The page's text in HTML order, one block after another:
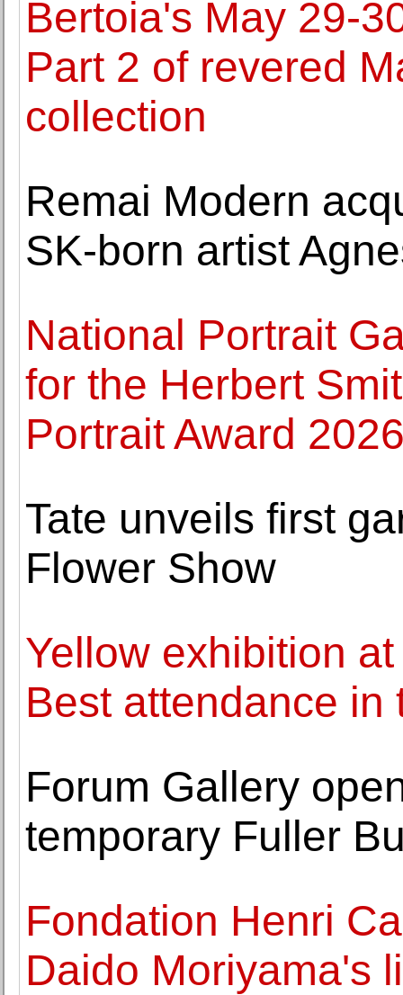
Bertoia's May 29-
Part 2 of revered
collection
Remai Modern
SK-born artist
National Portrait
for the Herbert
Portrait Award
Tate unveils first
Flower Show
Yellow exhibition
Best attendance in
Forum Gallery
temporary Fuller
Fondation Henri
Daido Moriyama's